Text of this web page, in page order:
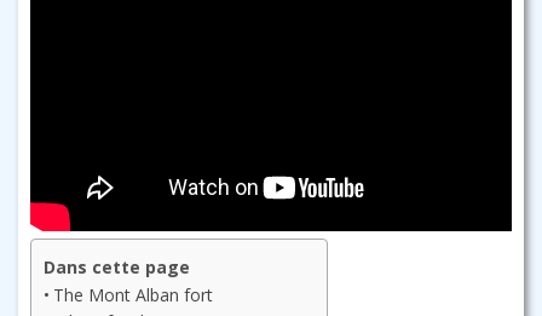
Dans cette page
The Mont Alban fort